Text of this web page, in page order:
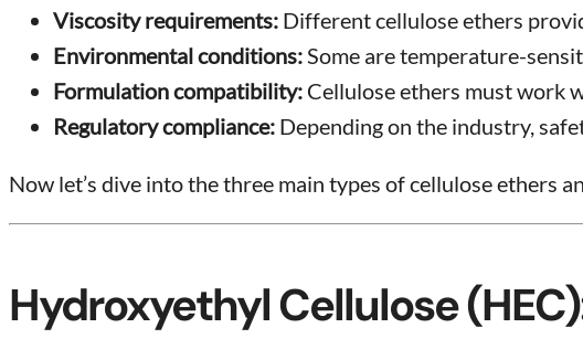
Viscosity requirements: Different cellulose ethers
Environmental conditions:Some are temperature-
Formulation compatibility: Cellulose ethers must work
Regulatory compliance: Depending on the industry,
Now let’s dive into the three main types of cellulose ethers
Hydroxyethyl Cellulose